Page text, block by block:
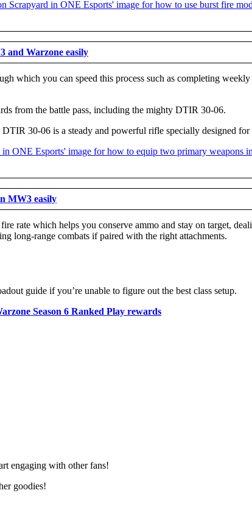
and Warzone easily
which you can speed this process such as completing
from the battle pass, including the mighty DTIR 30-06.
30-06 is a steady and powerful rifle specially designed for
MW3 easily
rate which helps you conserve ammo and stay on target,
long-range combats if paired with the right attachments.
guide if you’re unable to figure out the best class setup.
Season 6 Ranked Play rewards
engaging with other fans!
goodies!